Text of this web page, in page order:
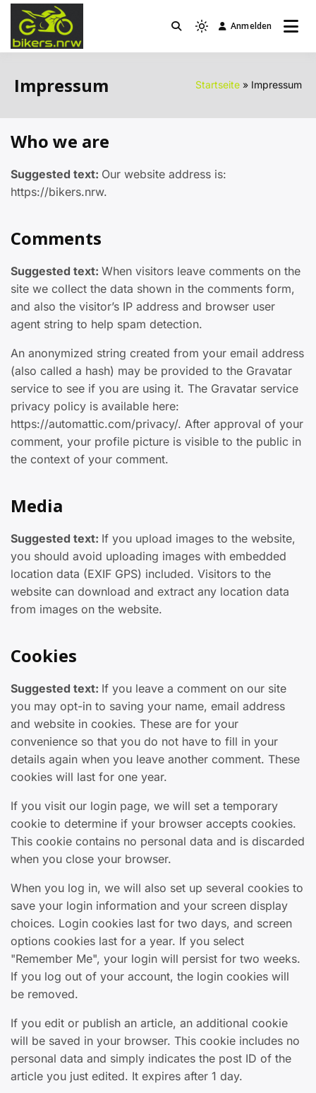
Zum
Inhalt
springen
Light
mode
to
to
Anmelden
Impressum Startseite Impressum
Who we are
Suggested text: Our website address is:
https://bikers.nrw.
Comments
Suggested text: When visitors leave comments on the
site we collect the data shown in the comments form,
and also the visitor’s IP address and browser user
agent string to help spam detection.
An anonymized string created from your email address
(also called a hash) may be provided to the Gravatar
service to see if you are using it. The Gravatar service
privacy policy is available here:
https://automattic.com/privacy/. After approval of your
comment, your profile picture is visible to the public in
the context of your comment.
Media
Suggested text: If you upload images to the website,
you should avoid uploading images with embedded
location data (EXIF GPS) included. Visitors to the
website can download and extract any location data
from images on the website.
Cookies
Suggested text: If you leave a comment on our site
you may opt-in to saving your name, email address
and website in cookies. These are for your
convenience so that you do not have to fill in your
details again when you leave another comment. These
cookies will last for one year.
If you visit our login page, we will set a temporary
cookie to determine if your browser accepts cookies.
This cookie contains no personal data and is discarded
when you close your browser.
When you log in, we will also set up several cookies to
save your login information and your screen display
choices. Login cookies last for two days, and screen
options cookies last for a year. If you select
"Remember Me", your login will persist for two weeks.
If you log out of your account, the login cookies will
be removed.
If you edit or publish an article, an additional cookie
will be saved in your browser. This cookie includes no
personal data and simply indicates the post ID of the
article you just edited. It expires after 1 day.